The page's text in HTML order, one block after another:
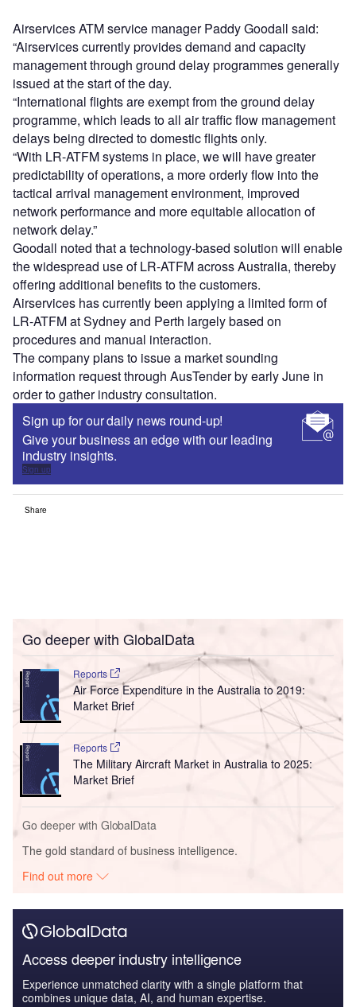
Airservices ATM service manager Paddy Goodall said:
“Airservices currently provides demand and capacity
management through ground delay programmes generally
issued at the start of the day.
“International flights are exempt from the ground delay
programme, which leads to all air traffic flow management
delays being directed to domestic flights only.
“With LR-ATFM systems in place, we will have greater
predictability of operations, a more orderly flow into the
tactical arrival management environment, improved
network performance and more equitable allocation of
network delay.”
Goodall noted that a technology-based solution will enable
the widespread use of LR-ATFM across Australia, thereby
offering additional benefits to the customers.
Airservices has currently been applying a limited form of
LR-ATFM at Sydney and Perth largely based on
procedures and manual interaction.
The company plans to issue a market sounding
information request through AusTender by early June in
order to gather industry consultation.
Sign up for our daily news round-up!
Give your business an edge with our leading
industry insights.
Sign up
Share
Go deeper with GlobalData
Reports
Air Force Expenditure in the Australia to 2019:
Market Brief
Reports
The Military Aircraft Market in Australia to 2025:
Market Brief
Go deeper with GlobalData
The gold standard of business intelligence.
Find out more
Access deeper industry intelligence
Experience unmatched clarity with a single platform that
combines unique data, AI, and human expertise.